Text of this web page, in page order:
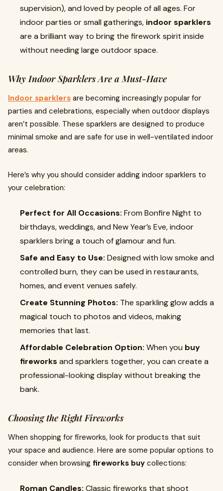
supervision), and loved by people of all ages. For
indoor parties or small gatherings, indoor sparklers
are a brilliant way to bring the firework spirit inside
without needing large outdoor space.
Why Indoor Sparklers Are a Must-Have
Indoor sparklers are becoming increasingly popular for
parties and celebrations, especially when outdoor displays
aren’t possible. These sparklers are designed to produce
minimal smoke and are safe for use in well-ventilated indoor
areas.
Here’s why you should consider adding indoor sparklers to
your celebration:
Perfect for All Occasions: From Bonfire Night to
birthdays, weddings, and New Year’s Eve, indoor
sparklers bring a touch of glamour and fun.
Safe and Easy to Use: Designed with low smoke and
controlled burn, they can be used in restaurants,
homes, and event venues safely.
Create Stunning Photos: The sparkling glow adds a
magical touch to photos and videos, making
memories that last.
Affordable Celebration Option: When you buy
fireworks and sparklers together, you can create a
professional-looking display without breaking the
bank.
Choosing the Right Fireworks
When shopping for fireworks, look for products that suit
your space and audience. Here are some popular options to
consider when browsing fireworks buy collections:
Roman Candles: Classic fireworks that shoot